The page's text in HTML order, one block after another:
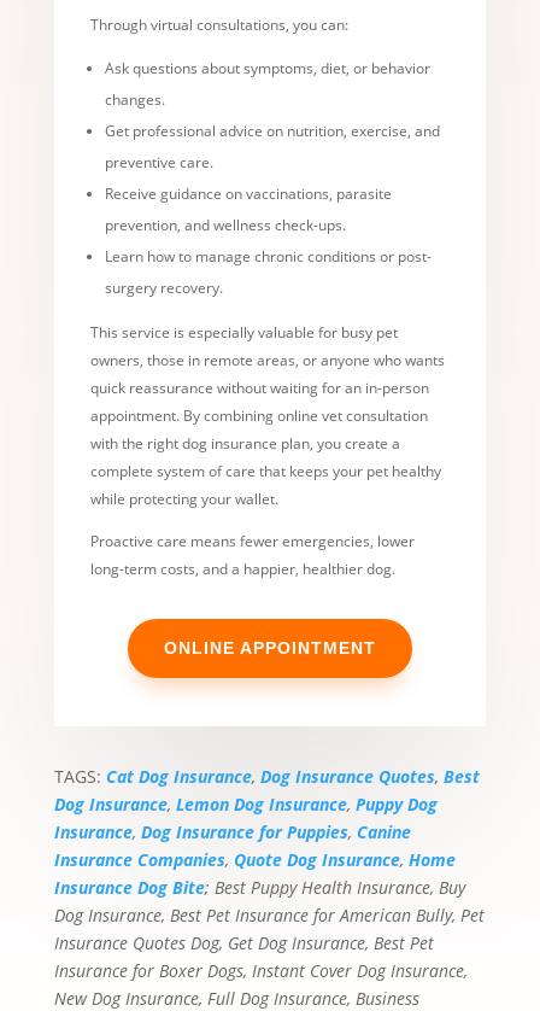
Through virtual consultations, you can:
Ask questions about symptoms, diet, or behavior
changes.
Get professional advice on nutrition, exercise, and
preventive care.
Receive guidance on vaccinations, parasite
prevention, and wellness check-ups.
Learn how to manage chronic conditions or post-
surgery recovery.
This service is especially valuable for busy pet
owners, those in remote areas, or anyone who wants
quick reassurance without waiting for an in-person
appointment. By combining online vet consultation
with the right dog insurance plan, you create a
complete system of care that keeps your pet healthy
while protecting your wallet.
Proactive care means fewer emergencies, lower
long-term costs, and a happier, healthier dog.
ONLINE APPOINTMENT
TAGS: Cat Dog Insurance, Dog Insurance Quotes, Best
Dog Insurance, Lemon Dog Insurance, Puppy Dog
Insurance, Dog Insurance for Puppies, Canine
Insurance Companies, Quote Dog Insurance, Home
Insurance Dog Bite; Best Puppy Health Insurance, Buy
Dog Insurance, Best Pet Insurance for American Bully, Pet
Insurance Quotes Dog, Get Dog Insurance, Best Pet
Insurance for Boxer Dogs, Instant Cover Dog Insurance,
New Dog Insurance, Full Dog Insurance, Business